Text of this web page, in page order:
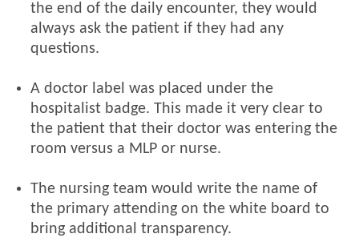
the end of the daily encounter, they would
always ask the patient if they had any
questions.
A doctor label was placed under the
hospitalist badge. This made it very clear to
the patient that their doctor was entering the
room versus a MLP or nurse.
The nursing team would write the name of
the primary attending on the white board to
bring additional transparency.